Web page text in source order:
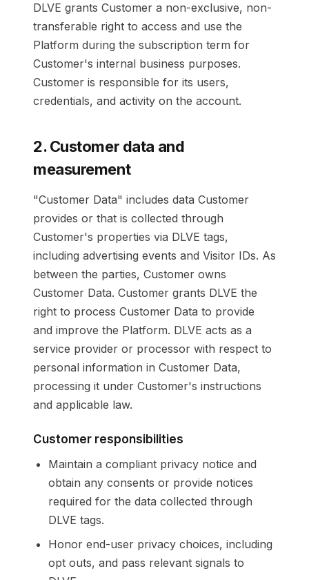
DLVE grants Customer a non-exclusive, non-
transferable right to access and use the
Platform during the subscription term for
Customer's internal business purposes.
Customer is responsible for its users,
credentials, and activity on the account.
2. Customer data and
measurement
"Customer Data" includes data Customer
provides or that is collected through
Customer's properties via DLVE tags,
including advertising events and Visitor IDs. As
between the parties, Customer owns
Customer Data. Customer grants DLVE the
right to process Customer Data to provide
and improve the Platform. DLVE acts as a
service provider or processor with respect to
personal information in Customer Data,
processing it under Customer's instructions
and applicable law.
Customer responsibilities
Maintain a compliant privacy notice and
obtain any consents or provide notices
required for the data collected through
DLVE tags.
Honor end-user privacy choices, including
opt outs, and pass relevant signals to